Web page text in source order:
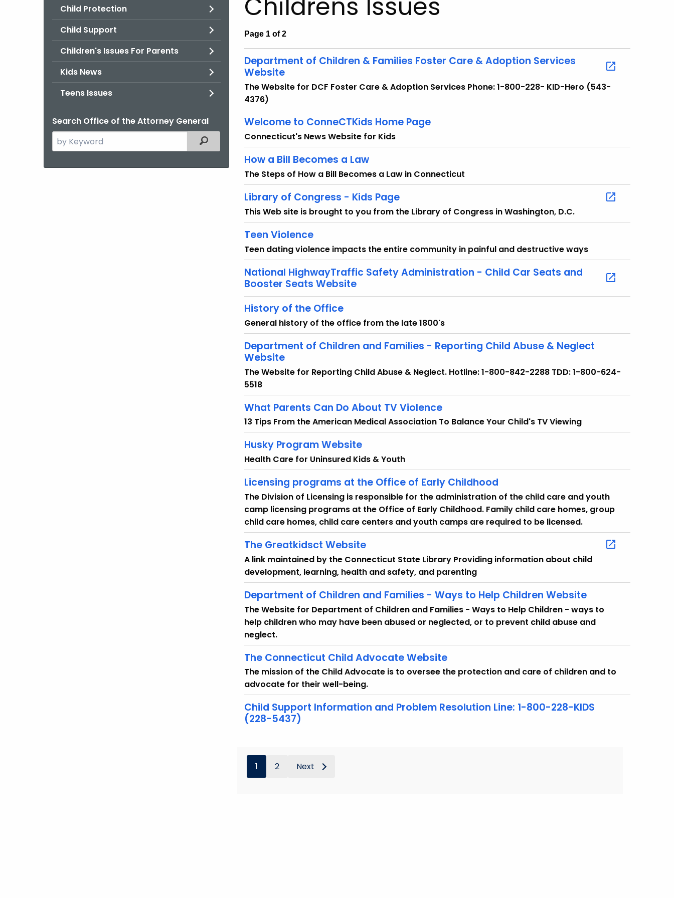
Child Protection
Child Support
Children's Issues For Parents
Kids News
Teens Issues
Search Office of the Attorney General
Search
the
Filtered Topic Search
Childrens Issues
Page 1 of 2
Department of Children & Families Foster Care & Adoption Services
Website
The Website for DCF Foster Care & Adoption Services Phone: 1-800-228- KID-Hero (543-
4376)
Welcome to ConneCTKids Home Page
Connecticut's News Website for Kids
How a Bill Becomes a Law
The Steps of How a Bill Becomes a Law in Connecticut
Library of Congress - Kids Page
This Web site is brought to you from the Library of Congress in Washington, D.C.
Teen Violence
Teen dating violence impacts the entire community in painful and destructive ways
National HighwayTraffic Safety Administration - Child Car Seats and
Booster Seats Website
History of the Office
General history of the office from the late 1800's
Department of Children and Families - Reporting Child Abuse & Neglect
Website
The Website for Reporting Child Abuse & Neglect. Hotline: 1-800-842-2288 TDD: 1-800-624-
5518
What Parents Can Do About TV Violence
13 Tips From the American Medical Association To Balance Your Child's TV Viewing
Husky Program Website
Health Care for Uninsured Kids & Youth
Licensing programs at the Office of Early Childhood
The Division of Licensing is responsible for the administration of the child care and youth
camp licensing programs at the Office of Early Childhood. Family child care homes, group
child care homes, child care centers and youth camps are required to be licensed.
The Greatkidsct Website
A link maintained by the Connecticut State Library Providing information about child
development, learning, health and safety, and parenting
Department of Children and Families - Ways to Help Children Website
The Website for Department of Children and Families - Ways to Help Children - ways to
help children who may have been abused or neglected, or to prevent child abuse and
neglect.
The Connecticut Child Advocate Website
The mission of the Child Advocate is to oversee the protection and care of children and to
advocate for their well-being.
Child Support Information and Problem Resolution Line: 1-800-228-KIDS
(228-5437)
1 2 Next